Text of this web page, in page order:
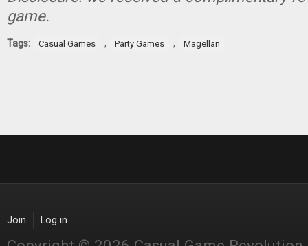
game.
Tags: Casual Games , Party Games , Magellan
Join Log in